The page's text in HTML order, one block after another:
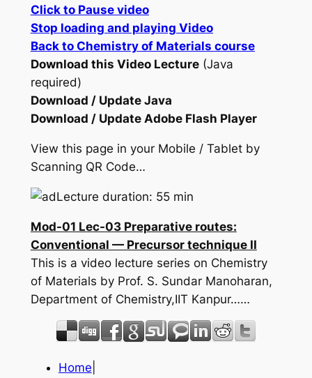
Click to Pause video
Stop loading and playing Video
Back to Chemistry of Materials course
Download this Video Lecture(Java
required)
Download / Update Java
Download / Update Adobe Flash Player
View this page in your Mobile / Tablet by
Scanning QR Code…
Lecture duration: 55 min
Mod-01 Lec-03 Preparative routes:
Conventional — Precursor technique II
This is a video lecture series on Chemistry
of Materials by Prof. S. Sundar Manoharan,
Department of Chemistry,IIT Kanpur……
Home